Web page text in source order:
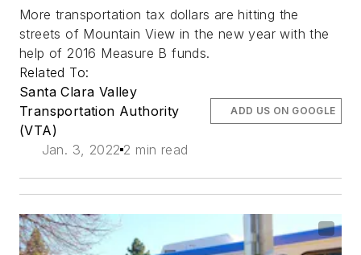
More transportation tax dollars are hitting the
streets of Mountain View in the new year with the
help of 2016 Measure B funds.
Related To:
Santa Clara Valley
Transportation Authority
(VTA)
Jan. 3, 2022 2 min read
ADD US ON GOOGLE